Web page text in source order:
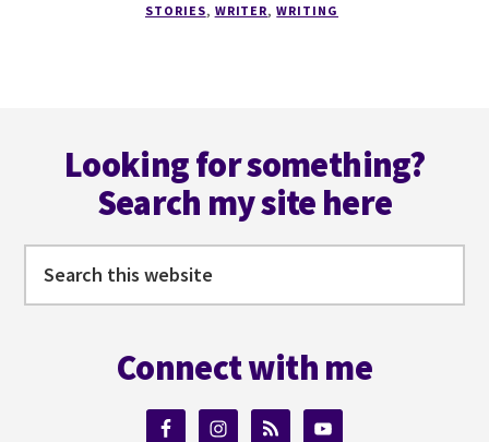
SERIES
THE
CLASSICS?
STORIES, WRITER,WRITING
Looking for something?
Search my site here
this
Connect with me